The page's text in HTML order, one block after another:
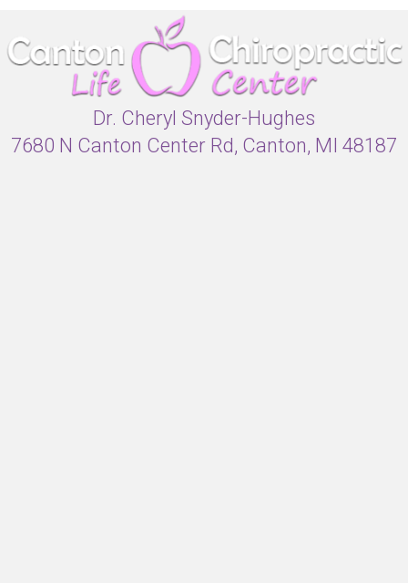
Dr. Cheryl Snyder-Hughes
7680 N Canton Center Rd, Canton, MI 48187